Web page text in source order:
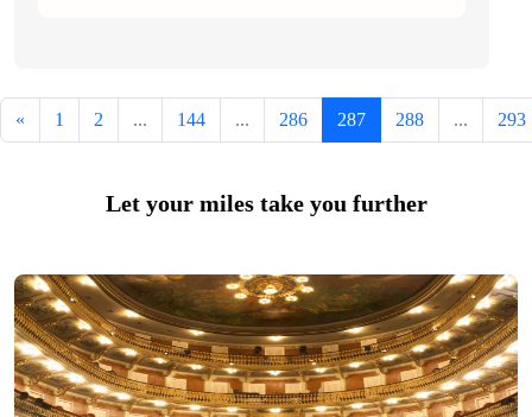
« 1 2 ... 144 ... 286 287 288 ... 293
Let your miles take you further